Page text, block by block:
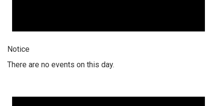
Notice
There are no events on this day.